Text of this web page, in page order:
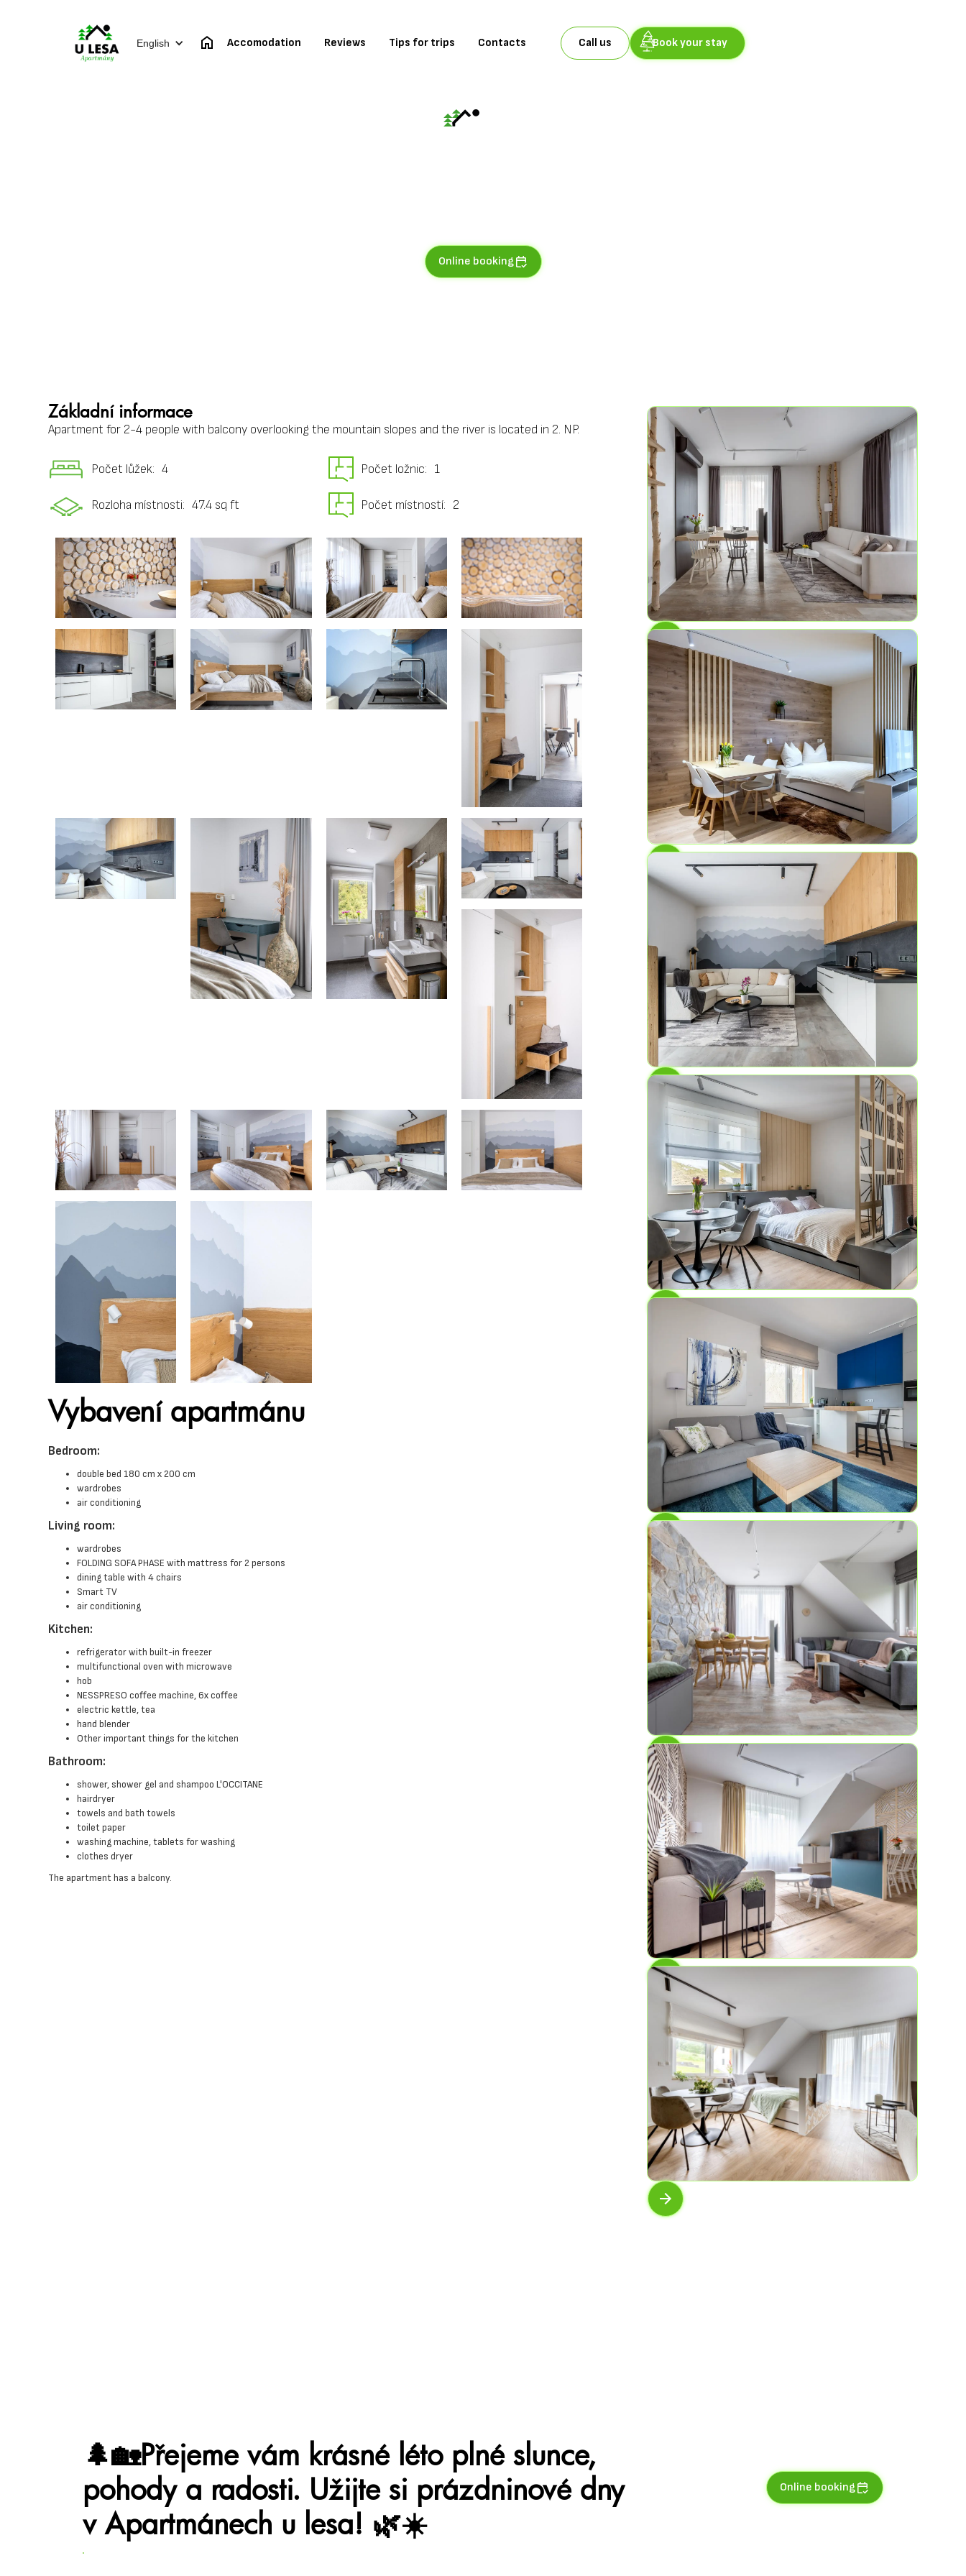
English Accomodation Reviews Tips for trips Contacts Call us Book your stay
Online booking
Základní informace
Apartment for 2-4 people with balcony overlooking the mountain slopes and the river is located in 2. NP.
Počet lůžek: 4 Počet ložnic: 1
Rozloha místnosti: 47.4 sq ft Počet místností: 2
Vybavení apartmánu
Bedroom:
double bed 180 cm x 200 cm
wardrobes
air conditioning
Living room:
wardrobes
FOLDING SOFA PHASE with mattress for 2 persons
dining table with 4 chairs
Smart TV
air conditioning
Kitchen:
refrigerator with built-in freezer
multifunctional oven with microwave
hob
NESSPRESO coffee machine, 6x coffee
electric kettle, tea
hand blender
Other important things for the kitchen
Bathroom:
shower, shower gel and shampoo L'OCCITANE
hairdryer
towels and bath towels
toilet paper
washing machine, tablets for washing
clothes dryer
The apartment has a balcony.
AP No.4 Birch Grove
2 58.2 sq ft
AP No.1 Mountain garden
4 45 sqm
AP No.5Mountains of experiences
4 47.4 sq ft
Lava Field
4 45 sqm
AP No.2
6 59.8 sq ft
AP No.7 Rock Cliffs
2 58.2 sq ft
AP No.8
6
AP No.6
🌲🏡Přejeme vám krásné léto plné slunce,
pohody a radosti. Užijte si prázdninové dny
v Apartmánech u lesa! 🌿☀️
Online booking